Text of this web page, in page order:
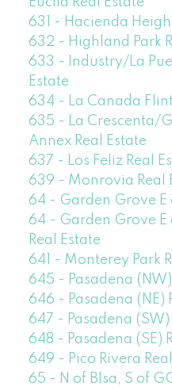
631 - Hacienda
632 - Highland Park
633 - Industry/La
Estate
634 - La Canada
635 - La Crescenta/
Annex Real Estate
637 - Los Feliz Real
639 - Monrovia Real
64 - Garden Grove E
64 - Garden Grove
Real Estate
641 - Monterey Park
645 - Pasadena
646 - Pasadena (NE)
647 - Pasadena (SW)
648 - Pasadena (SE)
649 - Pico Rivera
65 - N of Blsa, S of